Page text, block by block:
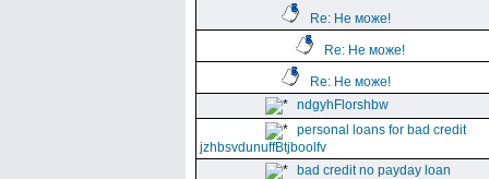
Re: Не може!
Re: Не може!
Re: Не може!
ndgyhFlorshbw
personal loans for bad credit
jzhbsvdunuffBtjboolfv
bad credit no payday loan